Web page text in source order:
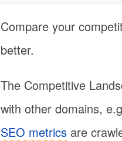
Compare your
better.
The Competitive
with other domains,
SEO metrics are